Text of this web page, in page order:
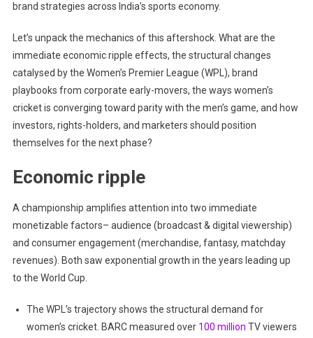
brand strategies across India’s sports economy.
Let’s unpack the mechanics of this aftershock. What are the
immediate economic ripple effects, the structural changes
catalysed by the Women’s Premier League (WPL), brand
playbooks from corporate early-movers, the ways women’s
cricket is converging toward parity with the men’s game, and how
investors, rights-holders, and marketers should position
themselves for the next phase?
Economic ripple
A championship amplifies attention into two immediate
monetizable factors– audience (broadcast & digital viewership)
and consumer engagement (merchandise, fantasy, matchday
revenues). Both saw exponential growth in the years leading up
to the World Cup.
The WPL’s trajectory shows the structural demand for
women’s cricket. BARC measured over 100 million TV viewers